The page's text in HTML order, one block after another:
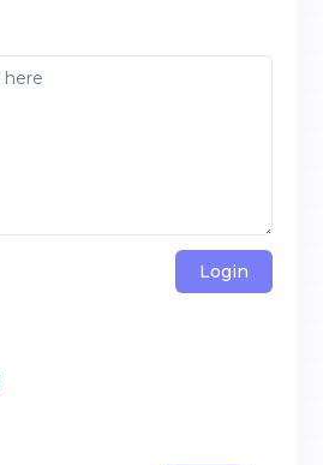
Login